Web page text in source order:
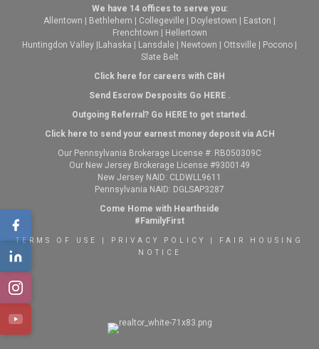
We have 14 offices to serve you:
Allentown | Bethlehem | Collegeville | Doylestown | Easton |
Frenchtown | Hellertown
Huntingdon Valley |Lahaska | Lansdale | Newtown | Ottsville | Pocono |
Slate Belt
Click here for careers with CBH
Send Escrow Desposits Go HERE.
Outgoing Referral? Go HEREto get started.
Click here to send your earnest money deposit via ACH
Our Pennsylvania Brokerage License #: RB050309C
Our New Jersey Brokerage License #9300149
New Jersey NAID: CLDWLL9611
Pennsylvania NAID: DGLSAP3287
Come Home with Hearthside
#FamilyFirst
TERMS OF USE PRIVACY POLICY
FAIR HOUSING
NOTICE